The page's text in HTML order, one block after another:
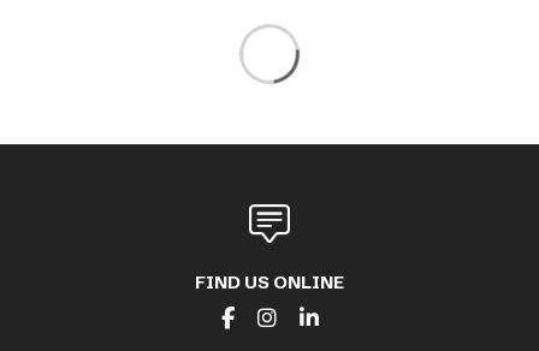
FIND US ONLINE